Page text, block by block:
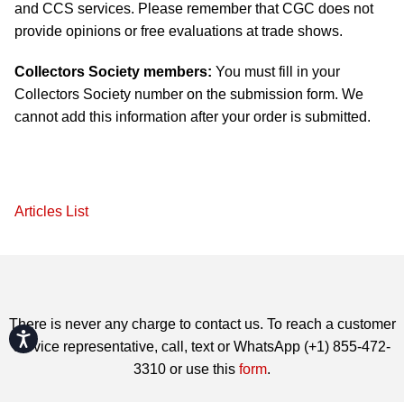
Accessibility
and CCS services. Please remember that CGC does not
provide opinions or free evaluations at trade shows.
Collectors Society members: You must fill in your
Collectors Society number on the submission form. We
cannot add this information after your order is submitted.
Articles List
There is never any charge to contact us. To reach a customer
service representative, call, text or WhatsApp (+1) 855-472-
3310 or use this form.